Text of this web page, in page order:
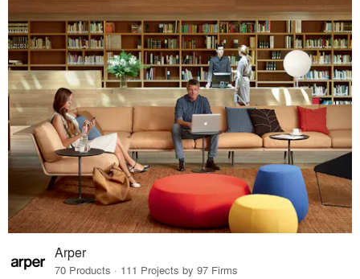
Arper
70 Products · 111 Projects by 97 Firms